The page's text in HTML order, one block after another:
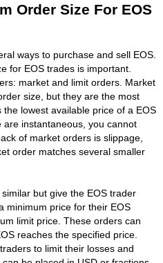
Order Size For EOS
ways to purchase and sell EOS.
for EOS trades is important.
market and limit orders. Market
size, but they are the most
lowest available price of a EOS
are instantaneous, you cannot
of market orders is slippage,
order matches several smaller
but give the EOS trader
minimum price for their EOS
limit price. These orders can
reaches the specified price.
to limit their losses and